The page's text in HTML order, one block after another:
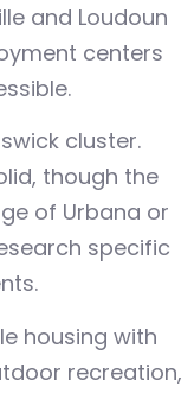
and Loudoun
centers
cluster.
though the
of Urbana or
specific
housing with
recreation,